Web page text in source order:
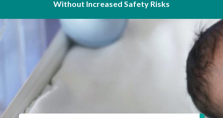
Without Increased Safety Risks